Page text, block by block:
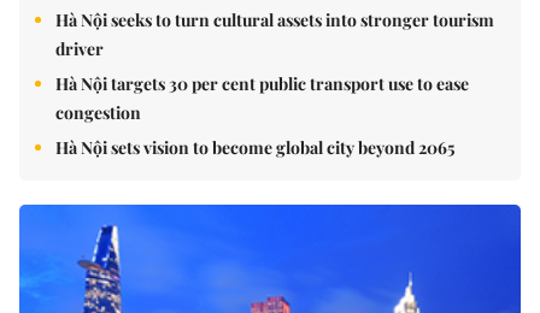
Hà Nội seeks to turn cultural assets into stronger tourism
driver
Hà Nội targets 30 per cent public transport use to ease
congestion
Hà Nội sets vision to become global city beyond 2065